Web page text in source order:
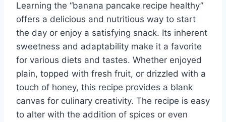
Learning the “banana pancake recipe healthy”
offers a delicious and nutritious way to start
the day or enjoy a satisfying snack. Its inherent
sweetness and adaptability make it a favorite
for various diets and tastes. Whether enjoyed
plain, topped with fresh fruit, or drizzled with a
touch of honey, this recipe provides a blank
canvas for culinary creativity. The recipe is easy
to alter with the addition of spices or even